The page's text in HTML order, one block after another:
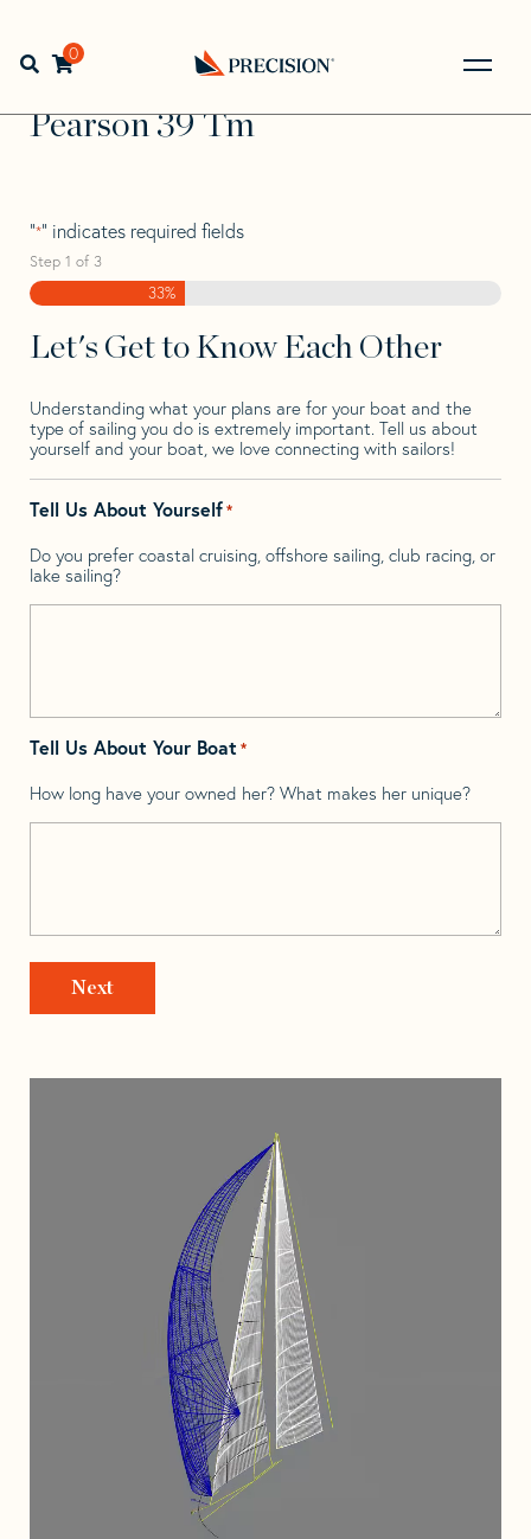
navigation
contentOpen search bar
0
Back
to
Home> >
Pearson
Pearson 39 Tm
Pearson 39 Tm
"*" indicates required fields
Step 1 of 3
33%
Let's Get to Know Each Other
Understanding what your plans are for your boat and the
type of sailing you do is extremely important. Tell us about
yourself and your boat, we love connecting with sailors!
Tell Us About Yourself*
Do you prefer coastal cruising, offshore sailing, club racing, or
lake sailing?
Tell Us About Your Boat *
How long have your owned her? What makes her unique?